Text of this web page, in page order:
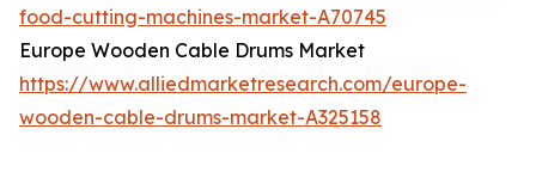
food-cutting-machines-market-A70745
Europe Wooden Cable Drums Market
https://www.alliedmarketresearch.com/europe-
wooden-cable-drums-market-A325158